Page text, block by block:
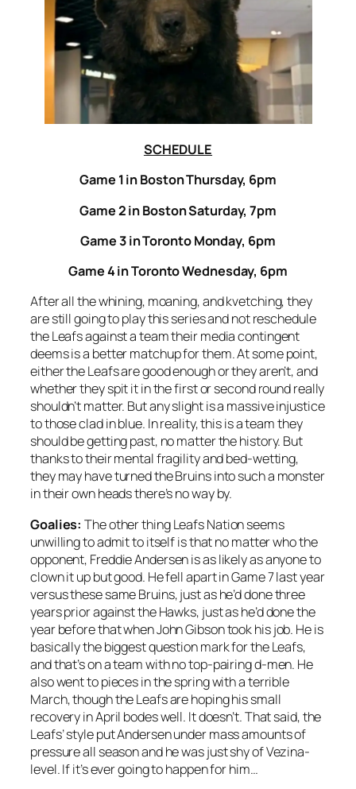
SCHEDULE
Game 1 in Boston Thursday, 6pm
Game 2 in Boston Saturday, 7pm
Game 3 in Toronto Monday, 6pm
Game 4 in Toronto Wednesday, 6pm
After all the whining, moaning, and kvetching, they
are still going to play this series and not reschedule
the Leafs against a team their media contingent
deems is a better matchup for them. At some point,
either the Leafs are good enough or they aren’t, and
whether they spit it in the first or second round really
shouldn’t matter. But any slight is a massive injustice
to those clad in blue. In reality, this is a team they
should be getting past, no matter the history. But
thanks to their mental fragility and bed-wetting,
they may have turned the Bruins into such a monster
in their own heads there’s no way by.
Goalies:The other thing Leafs Nation seems
unwilling to admit to itself is that no matter who the
opponent, Freddie Andersen is as likely as anyone to
clown it up but good. He fell apart in Game 7 last year
versus these same Bruins, just as he’d done three
years prior against the Hawks, just as he’d done the
year before that when John Gibson took his job. He is
basically the biggest question mark for the Leafs,
and that’s on a team with no top-pairing d-men. He
also went to pieces in the spring with a terrible
March, though the Leafs are hoping his small
recovery in April bodes well. It doesn’t. That said, the
Leafs’ style put Andersen under mass amounts of
pressure all season and he was just shy of Vezina-
level. If it’s ever going to happen for him…